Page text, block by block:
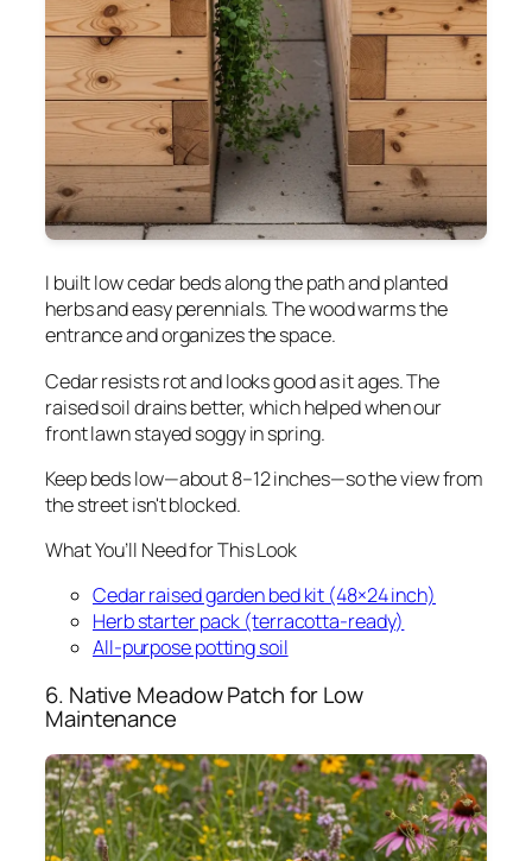
I built low cedar beds along the path and planted
herbs and easy perennials. The wood warms the
entrance and organizes the space.
Cedar resists rot and looks good as it ages. The
raised soil drains better, which helped when our
front lawn stayed soggy in spring.
Keep beds low—about 8–12 inches—so the view from
the street isn't blocked.
What You’ll Need for This Look
Cedar raised garden bed kit (48×24 inch)
Herb starter pack (terracotta-ready)
All-purpose potting soil
6. Native Meadow Patch for Low
Maintenance